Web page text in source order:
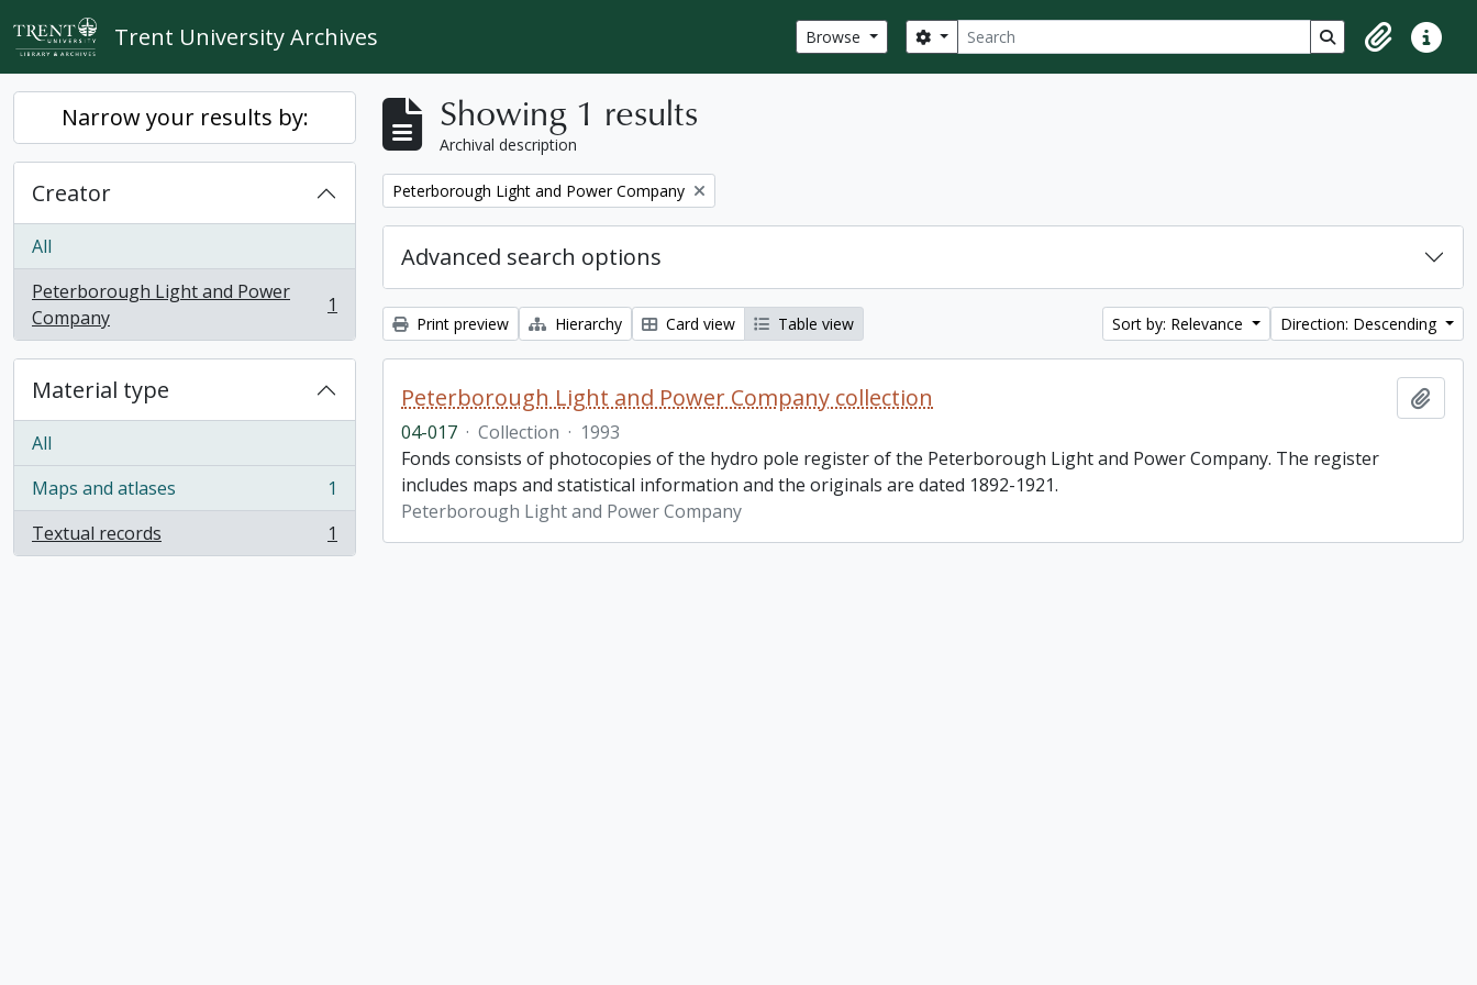
Skip to main content
Trent University Archives Browse Search
Search options Search in browse
ClipboardQuick
Narrow your results by:
Creator
All
Peterborough Light and Power
Company
, 1 results 1
Material type
All
Maps and atlases
, 1 results
1
Textual records
, 1 results 1
Showing 1 results
Archival description
Remove filter:
Peterborough Light and Power Company
Advanced search options
Print preview Hierarchy Card view Table view Sort by: Relevance Direction: Descending
Peterborough Light and Power Company collection
04-017 · Collection · 1993
Fonds consists of photocopies of the hydro pole register of the Peterborough Light and Power Company. The register
includes maps and statistical information and the originals are dated 1892-1921.
Peterborough Light and Power Company